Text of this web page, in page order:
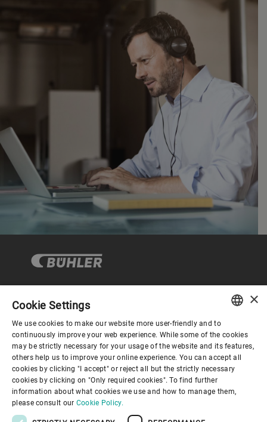
Corporate Governance
About us
Useful links
ENGLISH
SPANISH
GERMAN
FRENCH
×
Cookie Settings
We use cookies to make our website more user-friendly and to
continuously improve your web experience. While some of the cookies
may be strictly necessary for your usage of the website and its features,
others help us to improve your online experience. You can accept all
cookies by clicking "I accept" or reject all but the strictly necessary
cookies by clicking on "Only required cookies". To find further
information about what cookies we use and how to manage them,
please consult our Cookie Policy.